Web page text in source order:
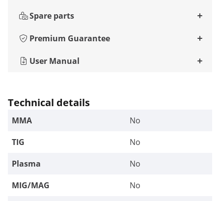
Spare parts
Premium Guarantee
User Manual
Technical details
MMA
No
TIG
No
Plasma
No
MIG/MAG
No